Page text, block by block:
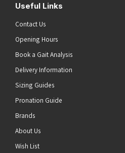
Useful Links
Contact Us
Opening Hours
Book a Gait Analysis
Delivery Information
Sizing Guides
Pronation Guide
Brands
About Us
Wish List